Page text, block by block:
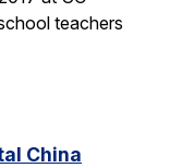
teachers
China